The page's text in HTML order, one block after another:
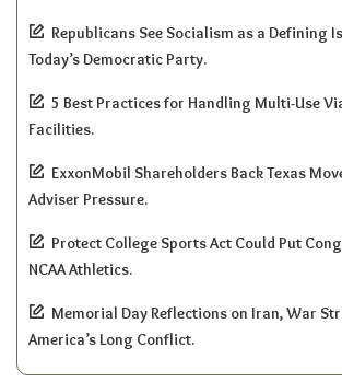
Republicans See Socialism as a Defining
Today’s Democratic Party.
5 Best Practices for Handling Multi-Use
Facilities.
ExxonMobil Shareholders Back Texas
Adviser Pressure.
Protect College Sports Act Could Put
NCAA Athletics.
Memorial Day Reflections on Iran, War
America’s Long Conflict.